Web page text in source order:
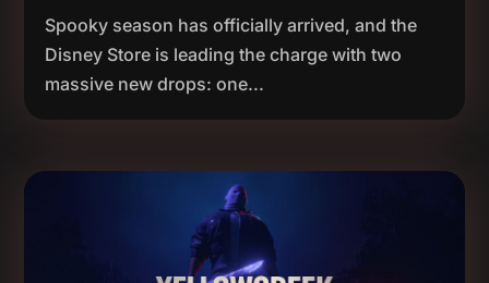
Spooky season has officially arrived, and the
Disney Store is leading the charge with two
massive new drops: one...